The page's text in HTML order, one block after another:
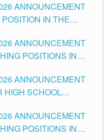
ANNOUNCEMENT
IN THE
ANNOUNCEMENT
POSITIONS IN
ANNOUNCEMENT
HIGH SCHOOL
ANNOUNCEMENT
POSITIONS IN